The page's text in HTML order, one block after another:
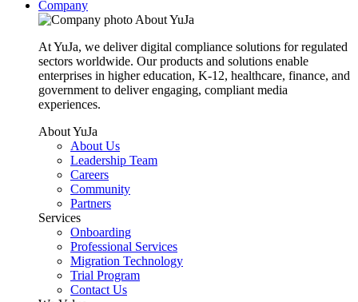
Company
About YuJa
At YuJa, we deliver digital compliance solutions for regulated
sectors worldwide. Our products and solutions enable
enterprises in higher education, K-12, healthcare, finance, and
government to deliver engaging, compliant media
experiences.
About YuJa
About Us
Leadership Team
Careers
Community
Partners
Services
Onboarding
Professional Services
Migration Technology
Trial Program
Contact Us